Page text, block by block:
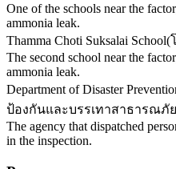
One of the schools near the
ammonia leak.
Thamma Choti Suksalai School(
The second school near the
ammonia leak.
Department of Disaster
ป้องกันและบรรเทาสาธารณภัย
The agency that dispatched
in the inspection.